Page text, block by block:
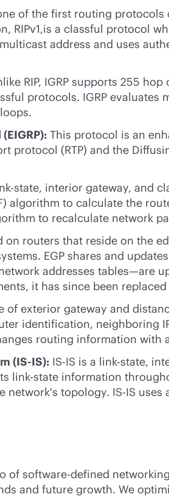
of the first routing
RIPv1,is a classful protocol
address and uses
RIP, IGRP supports 255
protocols. IGRP
This protocol is an
protocol (RTP) and the
state, interior gateway, and
algorithm to calculate the
to recalculate network
on routers that reside on the
EGP shares and
addresses tables—are
it has since been
of exterior gateway and
identification, neighboring
routing information with
(IS-IS): IS-IS is a link-state,
link-state information
topology. IS-IS
of software-defined
and future growth. We